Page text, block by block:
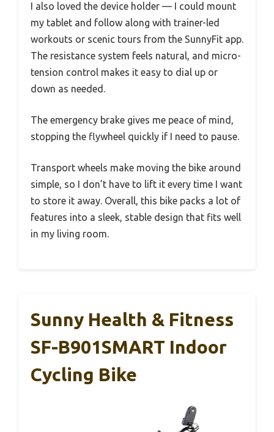
I also loved the device holder — I could mount
my tablet and follow along with trainer-led
workouts or scenic tours from the SunnyFit app.
The resistance system feels natural, and micro-
tension control makes it easy to dial up or
down as needed.
The emergency brake gives me peace of mind,
stopping the flywheel quickly if I need to pause.
Transport wheels make moving the bike around
simple, so I don’t have to lift it every time I want
to store it away. Overall, this bike packs a lot of
features into a sleek, stable design that fits well
in my living room.
Sunny Health & Fitness
SF-B901SMART Indoor
Cycling Bike